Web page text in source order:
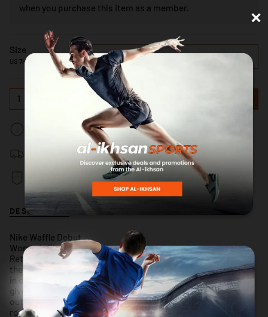
×
when you purchase this item as a member.
Size
US 7H US 7H
1 ADD TO CART
In-stock: Estimated Delivery 5-7 Working Days
Free delivery for orders above RM150 Nationwide
Secure & Fast Payments
DESCRIPTION
Nike Waffle Debut
Women's Shoes
Retro gets modernized with these sleek sneaks inspired by
the Nike Daybreak. Era-echoing suede and nylon are paired
in complementary colors, and the updated wedge midsole
gives you an extra lift. Style, comfort, iconic Waffle
outsoleâ€”this is a perfect new addition to your daily
rotation.